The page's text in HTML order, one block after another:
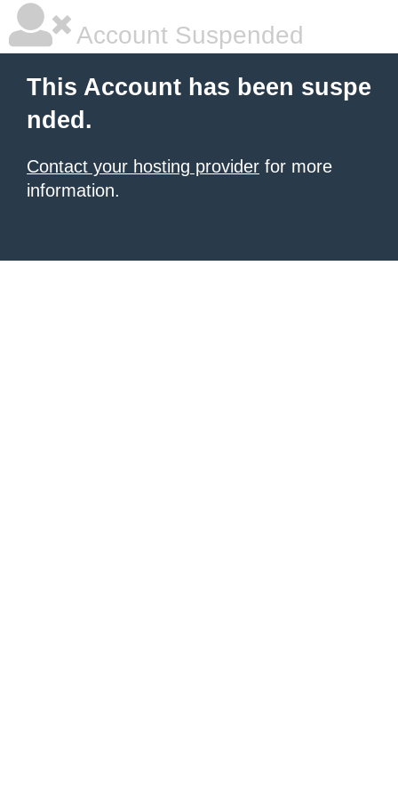
Account Suspended
This Account has been suspe
nded.
Contact your hosting provider for more
information.